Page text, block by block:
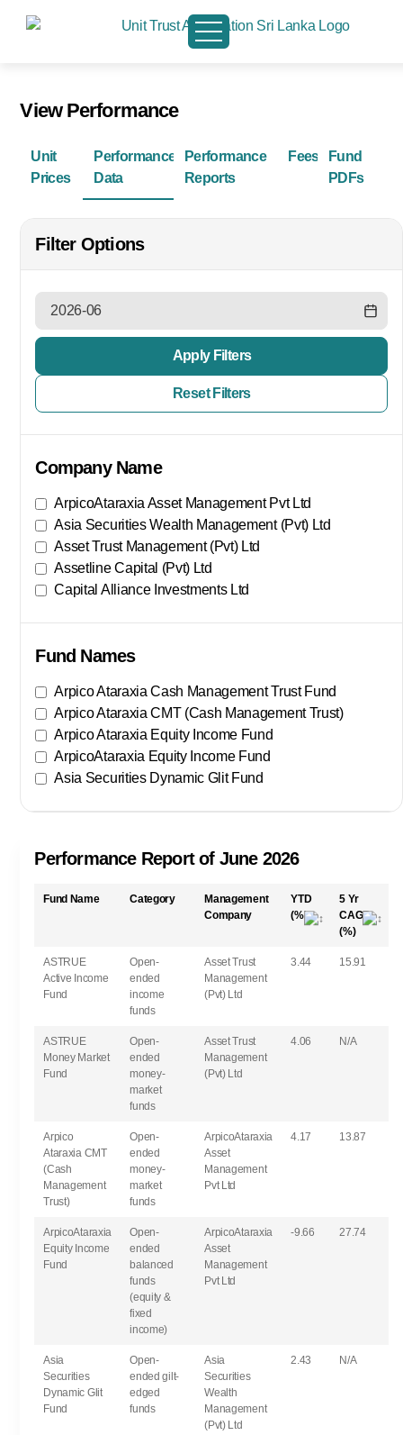
View Performance
Unit
Prices
Performance
Data
Performance
Reports
Fees
Fund
PDFs
Filter Options
Apply Filters
Reset Filters
Company Name
ArpicoAtaraxia Asset Management Pvt Ltd
Asia Securities Wealth Management (Pvt) Ltd
Asset Trust Management (Pvt) Ltd
Assetline Capital (Pvt) Ltd
Capital Alliance Investments Ltd
Fund Names
Arpico Ataraxia Cash Management Trust Fund
Arpico Ataraxia CMT (Cash Management Trust)
Arpico Ataraxia Equity Income Fund
ArpicoAtaraxia Equity Income Fund
Asia Securities Dynamic Glit Fund
Performance Report of June 2026
Fund Name Category
Management
Company
YTD
(%)
5 Yr
CAGR
(%)
ASTRUE
Active Income
Fund
Open-
ended
income
funds
Asset Trust
Management
(Pvt) Ltd
3.44 15.91
ASTRUE
Money Market
Fund
Open-
ended
money-
market
funds
Asset Trust
Management
(Pvt) Ltd
4.06 N/A
Arpico
Ataraxia CMT
(Cash
Management
Trust)
Open-
ended
money-
market
funds
ArpicoAtaraxia
Asset
Management
Pvt Ltd
4.17 13.87
ArpicoAtaraxia
Equity Income
Fund
Open-
ended
balanced
funds
(equity &
fixed
income)
ArpicoAtaraxia
Asset
Management
Pvt Ltd
-9.66 27.74
Asia
Securities
Dynamic Glit
Fund
Open-
ended gilt-
edged
funds
Asia
Securities
Wealth
Management
(Pvt) Ltd
2.43 N/A